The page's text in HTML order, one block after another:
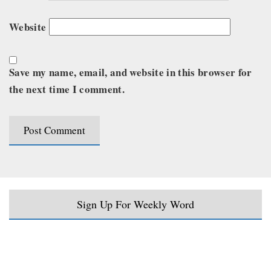
Website
Save my name, email, and website in this browser for
the next time I comment.
Sign Up For Weekly Word